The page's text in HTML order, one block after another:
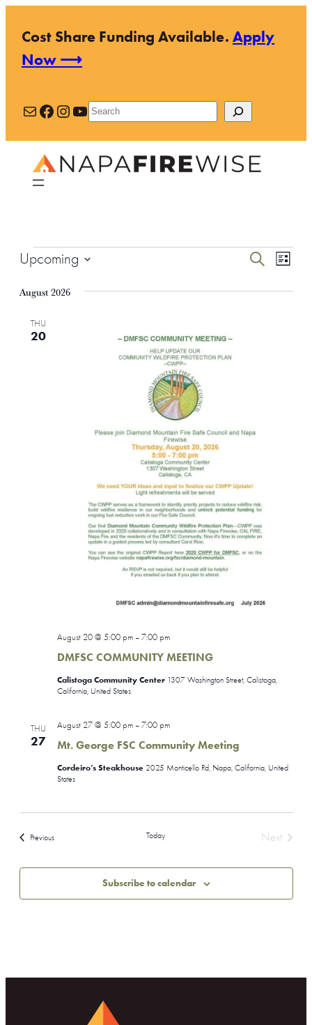
Cost Share Funding Available.Apply
Now ⟶
MailFacebook
Instagram
YouTube
Search
Events
Events
Search
Search
List
Upcoming
date.
August 2026
THU
20
DMFSC COMMUNITY MEETING
August 20 @ 5:00 pm– 7:00 pm
Calistoga Community Center 1307 Washington Street, Calistoga,
California, United States
THU
27 Mt. George FSC Community Meeting
August 27 @ 5:00 pm– 7:00 pm
Cordeiro’s Steakhouse 2025 Monticello Rd, Napa, California, United
States
PreviousEvents Today
Next
Subscribe to calendar